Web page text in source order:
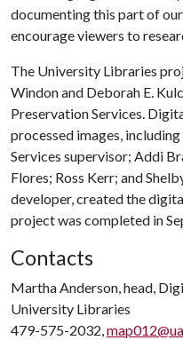
documenting this part of
encourage viewers to
The University Libraries
Windon and Deborah E.
Preservation Services.
processed images,
Services supervisor; Addi
Flores; Ross Kerr; and
developer, created the
project was completed in
Contacts
Martha Anderson, head,
University Libraries
479-575-2032,